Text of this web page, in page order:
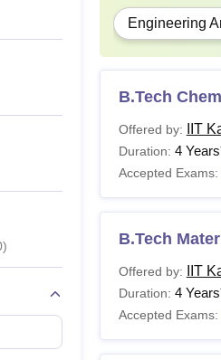
)
Engineering
B.Tech
Offered by: IIT
Duration: 4 Years
Accepted Exams:
B.Tech
Offered by: IIT
Duration: 4 Years
Accepted Exams: